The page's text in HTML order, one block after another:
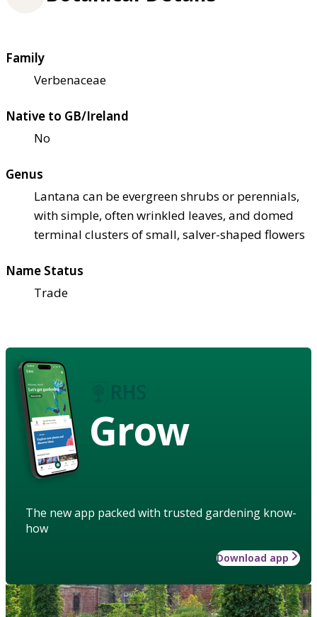
Family
Verbenaceae
Native to GB/Ireland
No
Genus
Lantana can be evergreen shrubs or perennials,
with simple, often wrinkled leaves, and domed
terminal clusters of small, salver-shaped flowers
Name Status
Trade
Grow
The new app packed with trusted gardening know-
how
Download app